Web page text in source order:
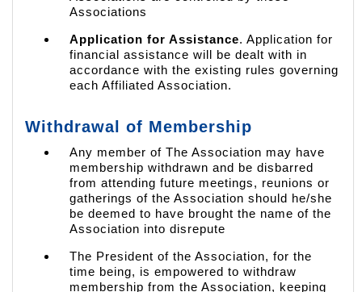
Associations
Application for Assistance. Application for
financial assistance will be dealt with in
accordance with the existing rules governing
each Affiliated Association.
Withdrawal of Membership
Any member of The Association may have
membership withdrawn and be disbarred
from attending future meetings, reunions or
gatherings of the Association should he/she
be deemed to have brought the name of the
Association into disrepute
The President of the Association, for the
time being, is empowered to withdraw
membership from the Association, keeping